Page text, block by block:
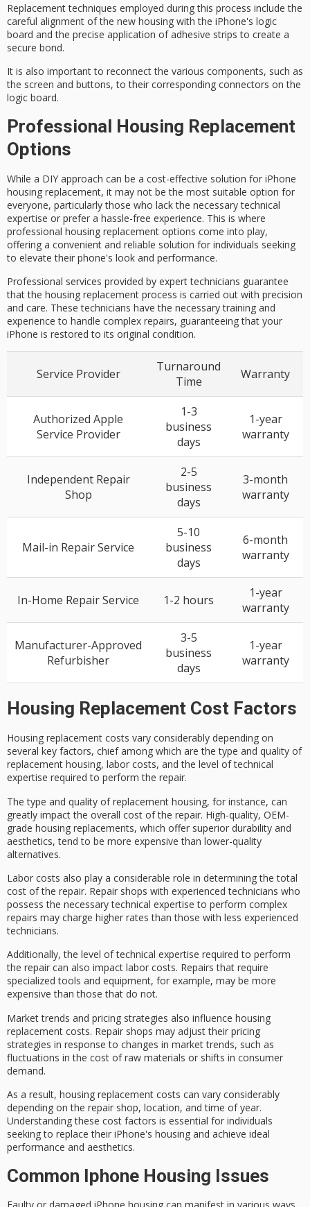
Replacement techniques employed during this process include the
careful alignment of the new housing with the iPhone's logic
board and the precise application of adhesive strips to create a
secure bond.
It is also important to reconnect the various components, such as
the screen and buttons, to their corresponding connectors on the
logic board.
Professional Housing Replacement
Options
While a DIY approach can be a cost-effective solution for iPhone
housing replacement, it may not be the most suitable option for
everyone, particularly those who lack the necessary technical
expertise or prefer a hassle-free experience. This is where
professional housing replacement options come into play,
offering a convenient and reliable solution for individuals seeking
to elevate their phone's look and performance.
Professional services provided by expert technicians guarantee
that the housing replacement process is carried out with precision
and care. These technicians have the necessary training and
experience to handle complex repairs, guaranteeing that your
iPhone is restored to its original condition.
Service Provider
Turnaround
Time
Warranty
Authorized Apple
Service Provider
1-3
business
days
1-year
warranty
Independent Repair
Shop
2-5
business
days
3-month
warranty
Mail-in Repair Service
5-10
business
days
6-month
warranty
In-Home Repair Service 1-2 hours
1-year
warranty
Manufacturer-Approved
Refurbisher
3-5
business
days
1-year
warranty
Housing Replacement Cost Factors
Housing replacement costs vary considerably depending on
several key factors, chief among which are thetype and quality of
replacement housing, labor costs, and the level oftechnical
expertise required to perform the repair.
The type and quality of replacement housing, for instance, can
greatly impact the overall cost of the repair. High-quality, OEM-
grade housing replacements, which offer superior durability and
aesthetics, tend to be more expensive than lower-quality
alternatives.
Labor costs also play a considerable role in determining the total
cost of the repair. Repair shops with experienced technicians who
possess the necessary technical expertise to perform complex
repairs may charge higher rates than those with less experienced
technicians.
Additionally, the level of technical expertise required to perform
the repair can also impact labor costs. Repairs that require
specialized tools and equipment, for example, may be more
expensive than those that do not.
Market trends and pricing strategies also influence housing
replacement costs. Repair shops may adjust their pricing
strategies in response to changes in market trends, such as
fluctuations in the cost of raw materials or shifts in consumer
demand.
As a result, housing replacement costs can vary considerably
depending on the repair shop, location, and time of year.
Understanding these cost factors is essential for individuals
seeking to replace their iPhone's housing and achieve ideal
performance and aesthetics.
Common Iphone Housing Issues